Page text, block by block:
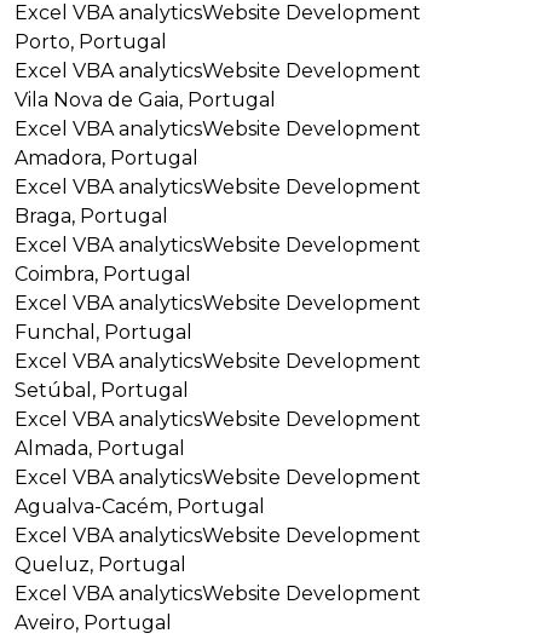
Excel VBA analyticsWebsite Development
Porto, Portugal
Excel VBA analyticsWebsite Development
Vila Nova de Gaia, Portugal
Excel VBA analyticsWebsite Development
Amadora, Portugal
Excel VBA analyticsWebsite Development
Braga, Portugal
Excel VBA analyticsWebsite Development
Coimbra, Portugal
Excel VBA analyticsWebsite Development
Funchal, Portugal
Excel VBA analyticsWebsite Development
Setúbal, Portugal
Excel VBA analyticsWebsite Development
Almada, Portugal
Excel VBA analyticsWebsite Development
Agualva-Cacém, Portugal
Excel VBA analyticsWebsite Development
Queluz, Portugal
Excel VBA analyticsWebsite Development
Aveiro, Portugal